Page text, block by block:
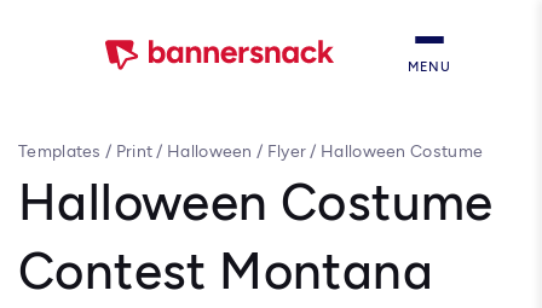
MENU
Templates / Print/ Halloween / Flyer/ Halloween Costume
Halloween Costume
Contest Montana